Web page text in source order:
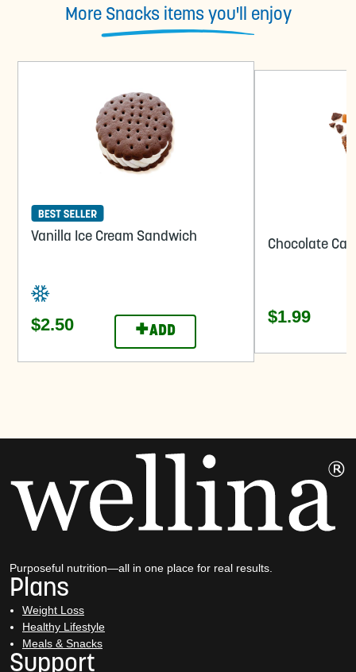
More Snacks items you'll enjoy
Vanilla Ice Cream Sandwich
$2.50 +ADD
Chocolate
$1.99
Purposeful nutrition—all in one place for real results.
Plans
Weight Loss
Healthy Lifestyle
Meals & Snacks
Support